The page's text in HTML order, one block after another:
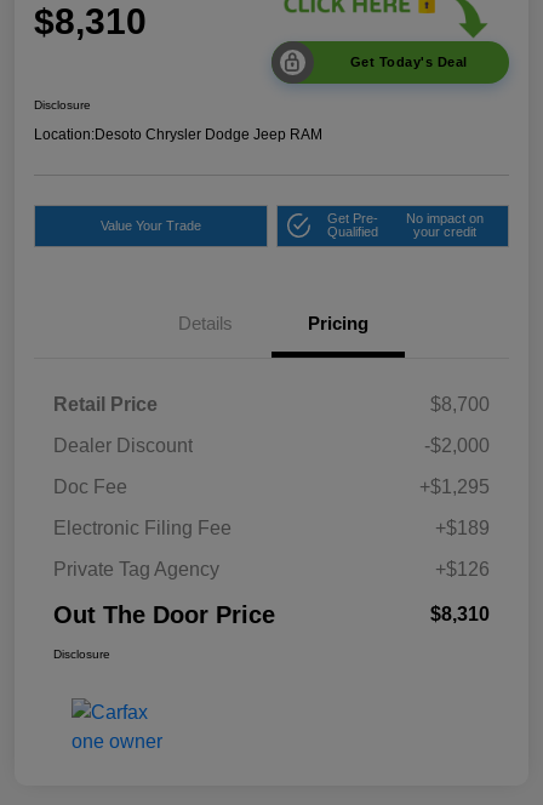
$8,310
Get Today's Deal
Disclosure
Location:Desoto Chrysler Dodge Jeep RAM
Value Your Trade
Get Pre-
Qualified
No impact on
your credit
Details Pricing
Retail Price
$8,700
Dealer Discount
-$2,000
Doc Fee
+$1,295
Electronic Filing Fee
+$189
Private Tag Agency
+$126
Out The Door Price $8,310
Disclosure